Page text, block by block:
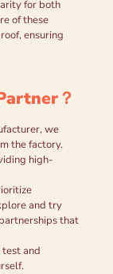
for both
of these
ensuring
？
we
the factory.
high-
and try
that
test and